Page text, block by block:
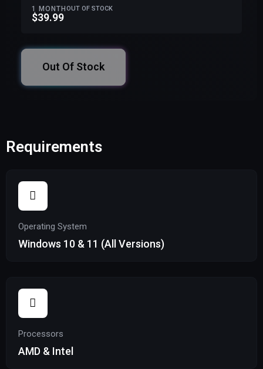
1 MONTHOUT OF STOCK
$39.99
Out Of Stock
Requirements
Operating System
Windows 10 & 11 (All Versions)
Processors
AMD & Intel